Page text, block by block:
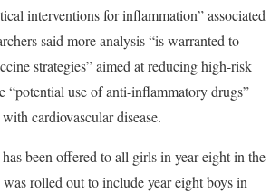
interventions for inflammation” associated
said more analysis “is warranted to
strategies” aimed at reducing high-risk
“potential use of anti-inflammatory drugs”
cardiovascular disease.
been offered to all girls in year eight in the
rolled out to include year eight boys in